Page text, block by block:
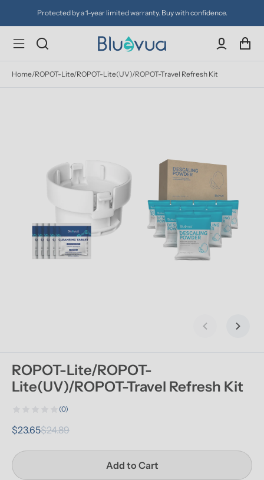
Protected by a 1-year limited warranty. Buy with confidence.
Home/ROPOT-Lite/ROPOT-Lite(UV)/ROPOT-Travel Refresh Kit
Previous slide
Next
ROPOT-Lite/ROPOT-
Lite(UV)/ROPOT-Travel Refresh Kit
(0)
$23.65$24.89
Add to Cart